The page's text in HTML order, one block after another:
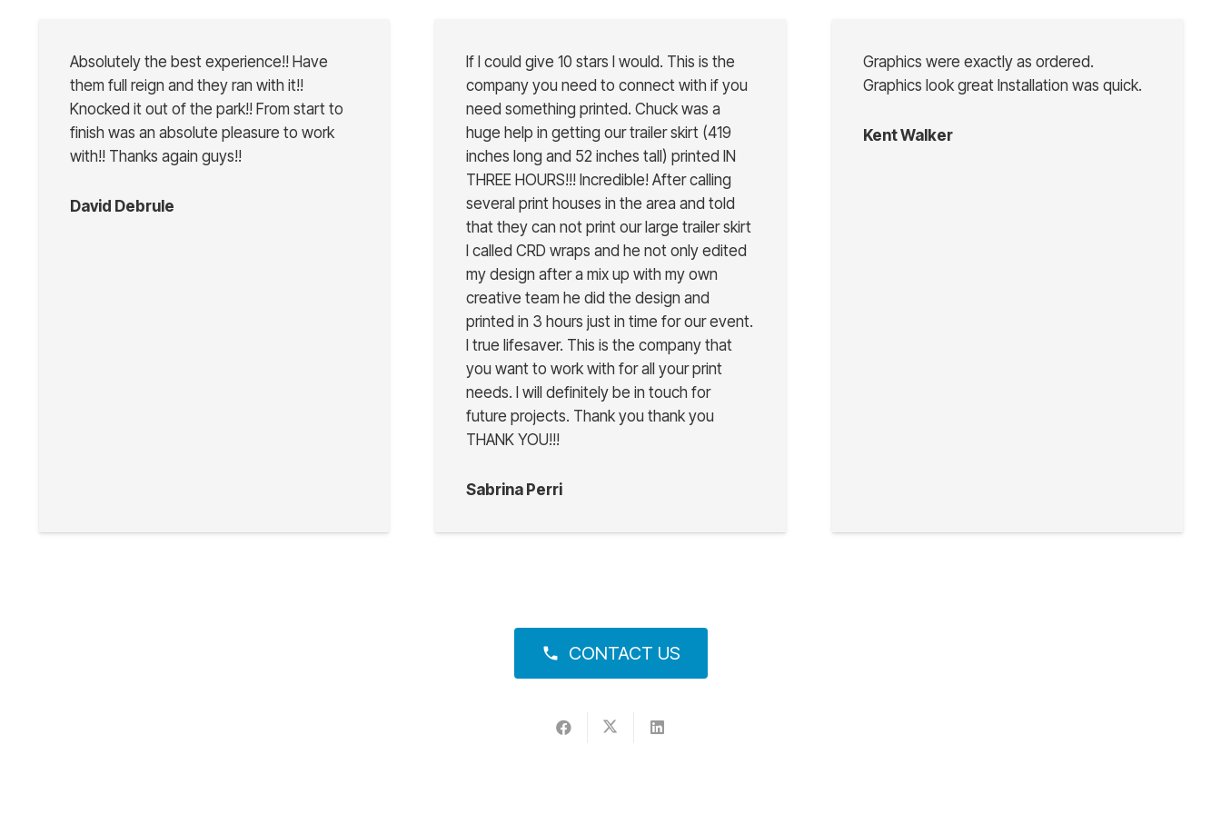
Absolutely the best experience!! Have
them full reign and they ran with it!!
Knocked it out of the park!! From start to
finish was an absolute pleasure to work
with!! Thanks again guys!!
David Debrule
If I could give 10 stars I would. This is the
company you need to connect with if you
need something printed. Chuck was a
huge help in getting our trailer skirt (419
inches long and 52 inches tall) printed IN
THREE HOURS!!! Incredible! After calling
several print houses in the area and told
that they can not print our large trailer skirt
I called CRD wraps and he not only edited
my design after a mix up with my own
creative team he did the design and
printed in 3 hours just in time for our event.
I true lifesaver. This is the company that
you want to work with for all your print
needs. I will definitely be in touch for
future projects. Thank you thank you
THANK YOU!!!
Sabrina Perri
Graphics were exactly as ordered.
Graphics look great Installation was quick.
Kent Walker
phone CONTACT US